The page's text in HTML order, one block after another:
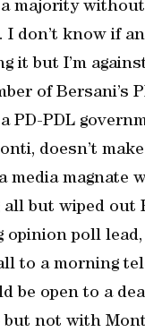
a majority
don’t know if
it but I’m
of Bersani’s
PD-PDL
doesn’t
media magnate
all but wiped out
opinion poll
to a morning
be open to a
not with